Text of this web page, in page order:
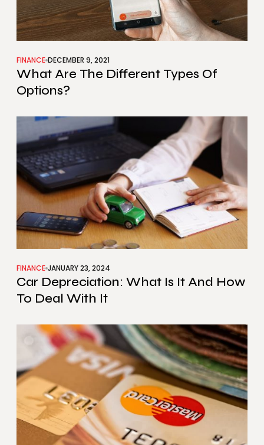
FINANCE DECEMBER 9, 2021
What Are The Different Types Of
Options?
FINANCE JANUARY 23, 2024
Car Depreciation: What Is It And How
To Deal With It